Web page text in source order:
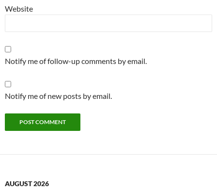
Website
Notify me of follow-up comments by email.
Notify me of new posts by email.
AUGUST 2026